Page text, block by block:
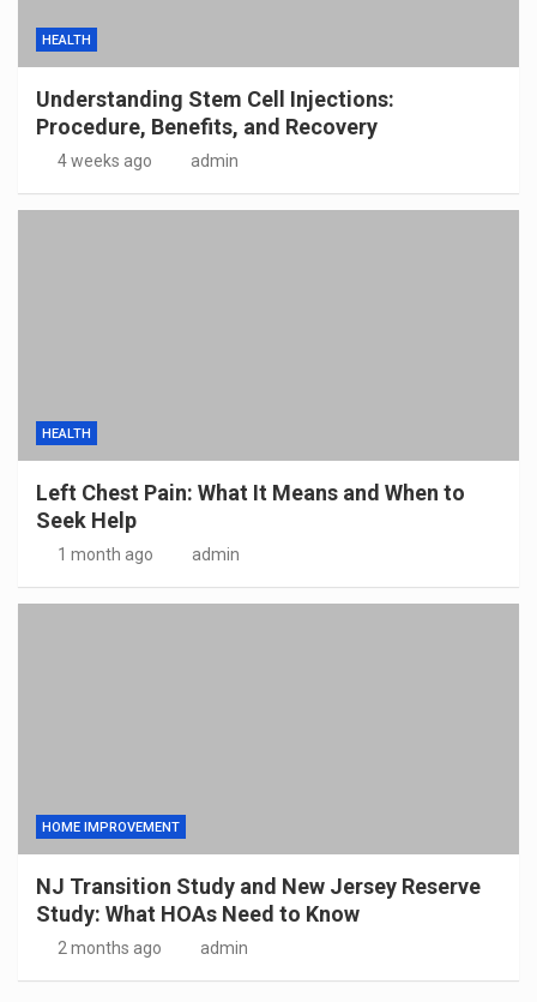
HEALTH
Understanding Stem Cell Injections:
Procedure, Benefits, and Recovery
4 weeks ago admin
HEALTH
Left Chest Pain: What It Means and When to
Seek Help
1 month ago admin
HOME IMPROVEMENT
NJ Transition Study and New Jersey Reserve
Study: What HOAs Need to Know
2 months ago admin